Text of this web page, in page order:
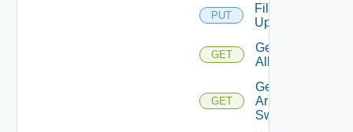
PUT
File
Upload
GET
Get
All
GET
Get
Arista
Switch